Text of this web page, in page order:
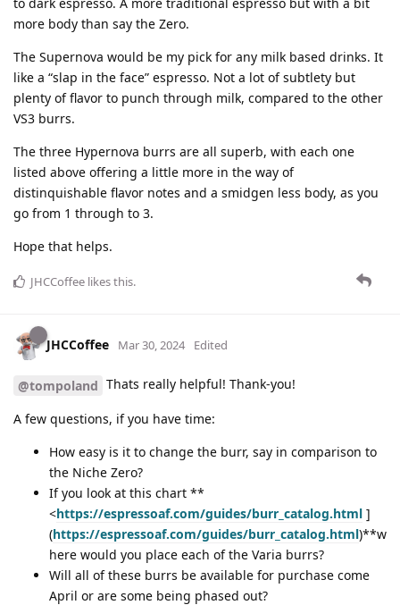
more body than say the Zero.
The Supernova would be my pick for any milk based drinks. It
like a “slap in the face” espresso. Not a lot of subtlety but
plenty of flavor to punch through milk, compared to the other
VS3 burrs.
The three Hypernova burrs are all superb, with each one
listed above offering a little more in the way of
distinquishable flavor notes and a smidgen less body, as you
go from 1 through to 3.
Hope that helps.
JHCCoffee likes this.
JHCCoffee Mar 30, 2024 Edited
@tompoland Thats really helpful! Thank-you!
A few questions, if you have time:
How easy is it to change the burr, say in comparison to
the Niche Zero?
If you look at this chart **
<https://espressoaf.com/guides/burr_catalog.html ]
(https://espressoaf.com/guides/burr_catalog.html)**w
here would you place each of the Varia burrs?
Will all of these burrs be available for purchase come
April or are some being phased out?